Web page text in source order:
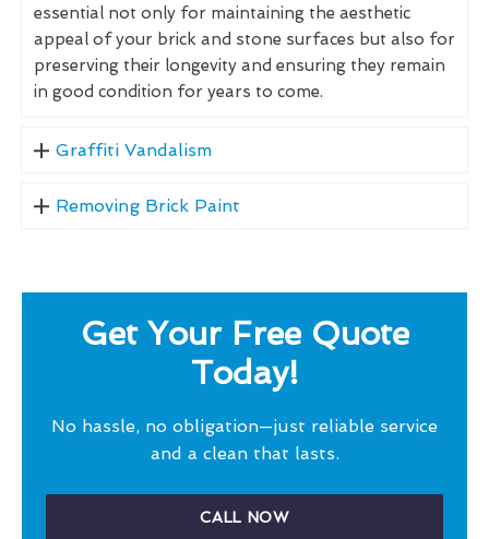
essential not only for maintaining the aesthetic
appeal of your brick and stone surfaces but also for
preserving their longevity and ensuring they remain
in good condition for years to come.
Graffiti Vandalism
Removing Brick Paint
Get Your Free Quote
Today!
No hassle, no obligation—just reliable service
and a clean that lasts.
CALL NOW